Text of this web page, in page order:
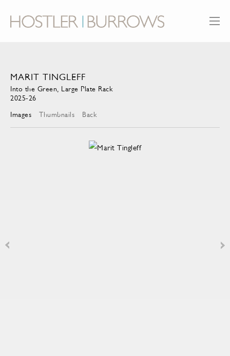
MARIT TINGLEFF
Into the Green, Large Plate Rack
2025-26
Images
Thumbnails Back